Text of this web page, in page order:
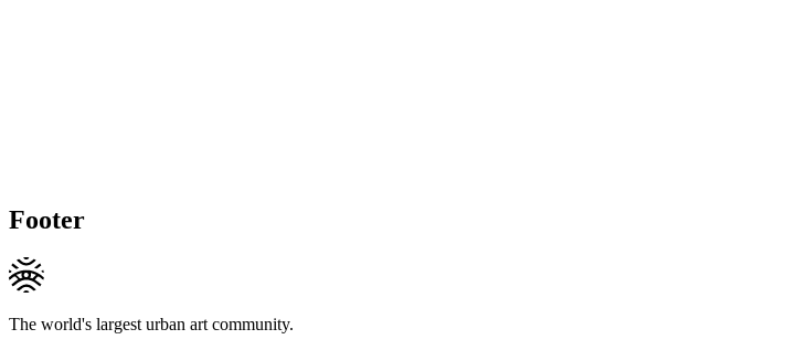
Footer
The world's largest urban art community.